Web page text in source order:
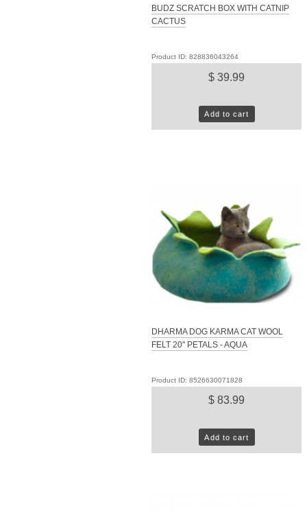
BUDZ SCRATCH BOX WITH CATNIP
CACTUS
Product ID: 828836043264
$ 39.99
Add to cart
DHARMA DOG KARMA CAT WOOL
FELT 20" PETALS - AQUA
Product ID: 8526630071828
$ 83.99
Add to cart